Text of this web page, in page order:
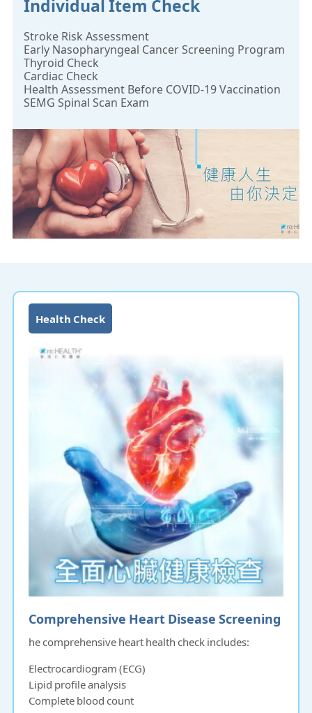
Individual Item Check
Stroke Risk Assessment
Early Nasopharyngeal Cancer Screening Program
Thyroid Check
Cardiac Check
Health Assessment Before COVID-19 Vaccination
SEMG Spinal Scan Exam
Comprehensive Heart Disease Screening
he comprehensive heart health check includes:
Electrocardiogram (ECG)
Lipid profile analysis
Complete blood count
Health Check